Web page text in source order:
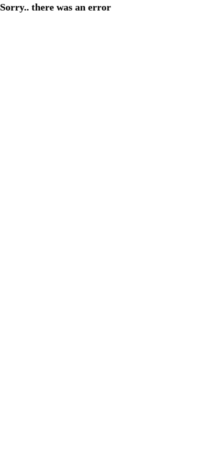
Sorry.. there was an error